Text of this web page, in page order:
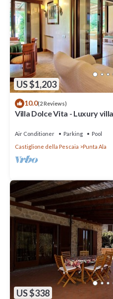
US $1,203
10.0(2 Reviews)
Villa Dolce Vita - Luxury
Air Conditioner Parking
Pool
Castiglione della Pescaia
Punta Ala
US $338